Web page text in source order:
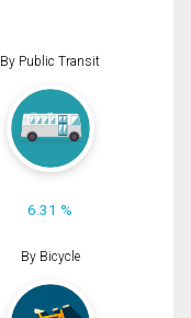
By Public Transit
6.31 %
By Bicycle